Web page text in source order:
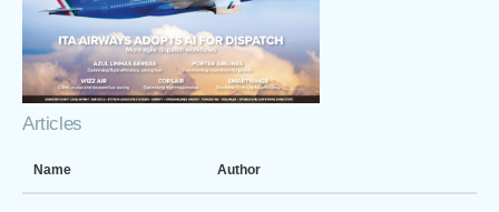
Articles
Name Author